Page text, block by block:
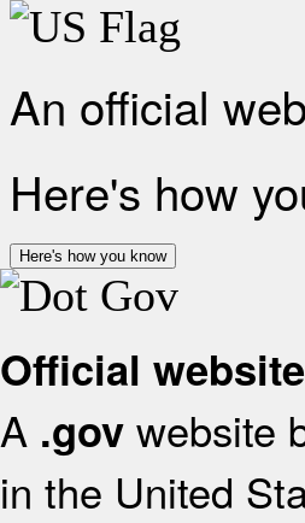
An official
Here's how
Here's how you know
Official
A .gov website
in the United